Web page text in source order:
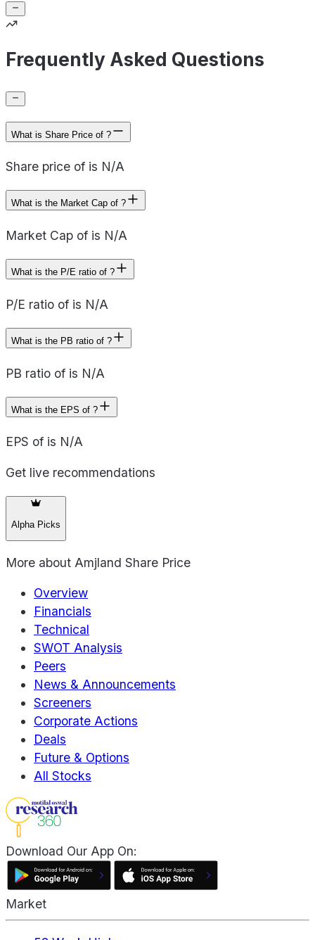
Frequently Asked Questions
What is Share Price of ?
Share price of is N/A
What is the Market Cap of ?
Market Cap of is N/A
What is the P/E ratio of ?
P/E ratio of is N/A
What is the PB ratio of ?
PB ratio of is N/A
What is the EPS of ?
EPS of is N/A
Get live recommendations
Alpha Picks
More about Amjland Share Price
Overview
Financials
Technical
SWOT Analysis
Peers
News & Announcements
Screeners
Corporate Actions
Deals
Future & Options
All Stocks
Download Our App On:
Market